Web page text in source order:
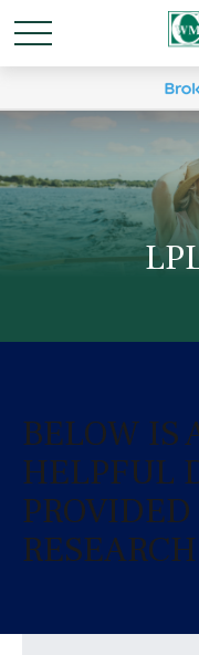
BELOW IS
HELPFUL